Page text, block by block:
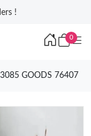
!
0
3085 GOODS 76407